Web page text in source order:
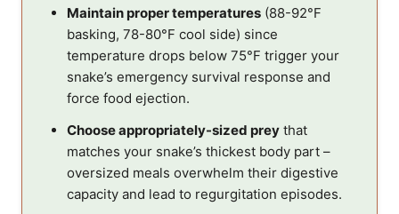
Maintain proper temperatures (88-92°F
basking, 78-80°F cool side) since
temperature drops below 75°F trigger your
snake’s emergency survival response and
force food ejection.
Choose appropriately-sized prey that
matches your snake’s thickest body part –
oversized meals overwhelm their digestive
capacity and lead to regurgitation episodes.